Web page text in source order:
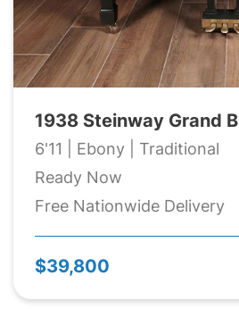
1938 Steinway Grand B
6'11 | Ebony | Traditional
Ready Now
Free Nationwide Delivery
$39,800